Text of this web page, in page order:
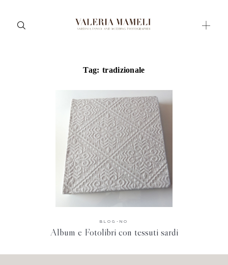
Tag: tradizionale
BLOG-NO
Album e Fotolibri con tessuti sardi
Family and Children
Wedding proposal